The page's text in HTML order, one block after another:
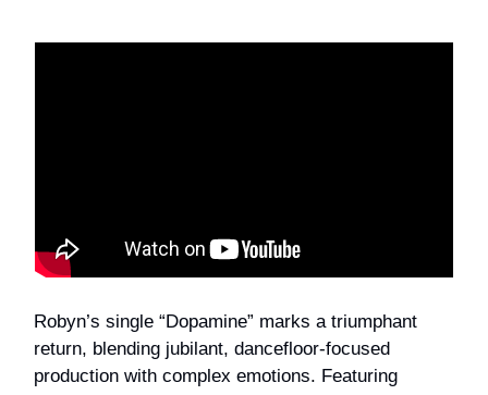
Robyn’s single “Dopamine” marks a triumphant
return, blending jubilant, dancefloor-focused
production with complex emotions. Featuring